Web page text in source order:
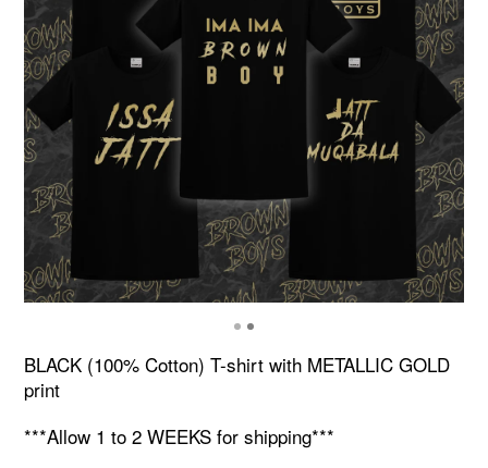
BLACK (100% Cotton) T-shirt with METALLIC GOLD
print
***Allow 1 to 2 WEEKS for shipping***